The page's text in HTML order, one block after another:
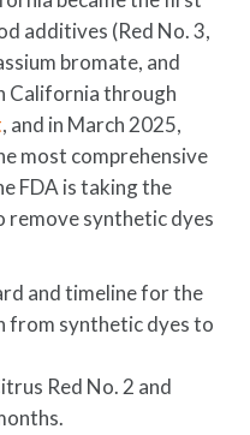
additives (Red No. 3,
bromate, and
California through
, and in March 2025,
most comprehensive
FDA is taking the
synthetic dyes
and timeline for the
synthetic dyes to
Red No. 2 and